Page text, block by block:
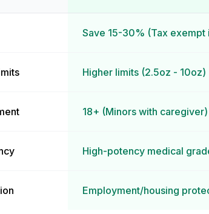
Save 15-30% (Tax exempt
Higher limits (2.5oz - 10oz)
18+ (Minors with caregiver)
High-potency medical
Employment/housing